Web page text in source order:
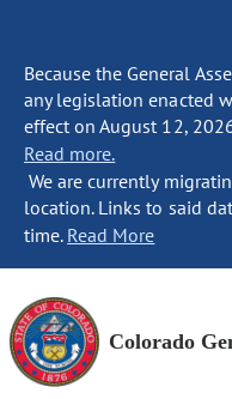
Because the General
any legislation enacted
effect on August 12,
Read more.
We are currently
location. Links to said
time. Read More
Colorado